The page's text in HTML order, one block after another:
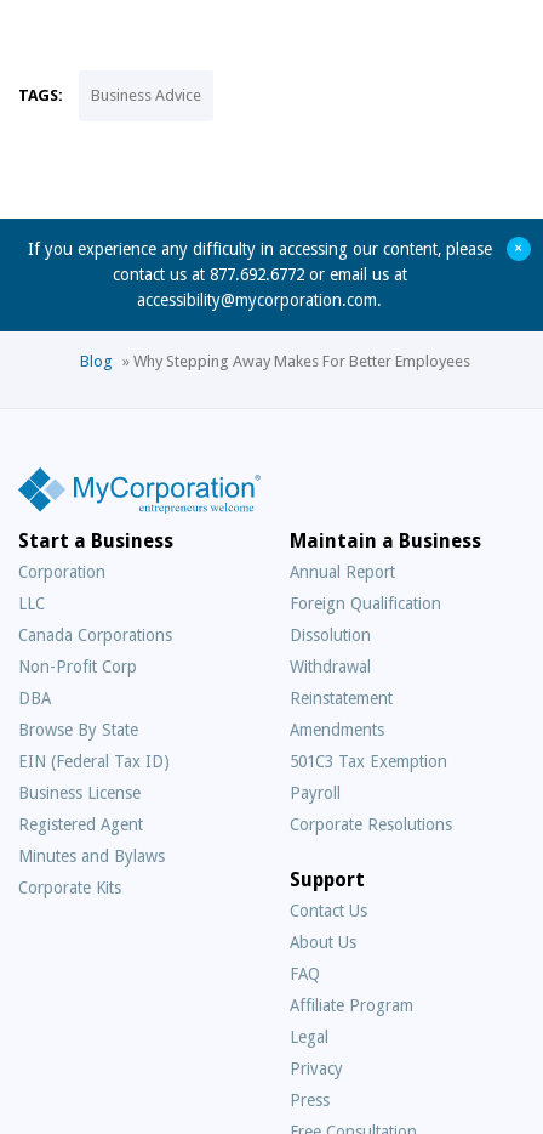
TAGS: Business Advice
If you experience any difficulty in accessing our content, please
contact us at 877.692.6772 or email us at
accessibility@mycorporation.com.
+
Blog » Why Stepping Away Makes For Better Employees
Start a Business
Corporation
LLC
Canada Corporations
Non-Profit Corp
DBA
Browse By State
EIN (Federal Tax ID)
Business License
Registered Agent
Minutes and Bylaws
Corporate Kits
Maintain a Business
Annual Report
Foreign Qualification
Dissolution
Withdrawal
Reinstatement
Amendments
501C3 Tax Exemption
Payroll
Corporate Resolutions
Support
Contact Us
About Us
FAQ
Asked
Questions
Affiliate Program
Legal
Privacy
Press